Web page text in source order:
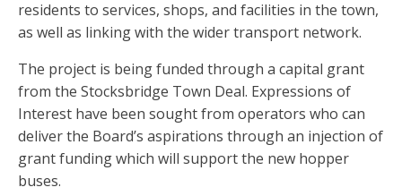
residents to services, shops, and facilities in the town,
as well as linking with the wider transport network.
The project is being funded through a capital grant
from the Stocksbridge Town Deal. Expressions of
Interest have been sought from operators who can
deliver the Board’s aspirations through an injection of
grant funding which will support the new hopper
buses.